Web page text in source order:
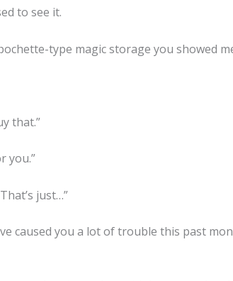
to see it.
type magic storage you showed
that.”
you.”
just…”
caused you a lot of trouble this past